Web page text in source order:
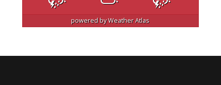
powered byWeather Atlas